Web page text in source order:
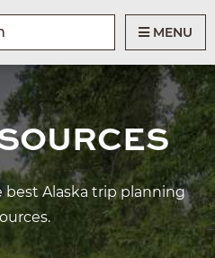
MENU
best Alaska trip planning